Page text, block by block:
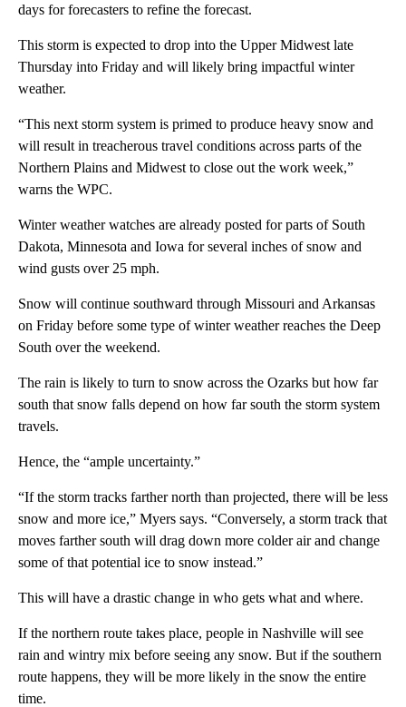
days for forecasters to refine the forecast.
This storm is expected to drop into the Upper Midwest late
Thursday into Friday and will likely bring impactful winter
weather.
“This next storm system is primed to produce heavy snow and
will result in treacherous travel conditions across parts of the
Northern Plains and Midwest to close out the work week,”
warns the WPC.
Winter weather watches are already posted for parts of South
Dakota, Minnesota and Iowa for several inches of snow and
wind gusts over 25 mph.
Snow will continue southward through Missouri and Arkansas
on Friday before some type of winter weather reaches the Deep
South over the weekend.
The rain is likely to turn to snow across the Ozarks but how far
south that snow falls depend on how far south the storm system
travels.
Hence, the “ample uncertainty.”
“If the storm tracks farther north than projected, there will be less
snow and more ice,” Myers says. “Conversely, a storm track that
moves farther south will drag down more colder air and change
some of that potential ice to snow instead.”
This will have a drastic change in who gets what and where.
If the northern route takes place, people in Nashville will see
rain and wintry mix before seeing any snow. But if the southern
route happens, they will be more likely in the snow the entire
time.